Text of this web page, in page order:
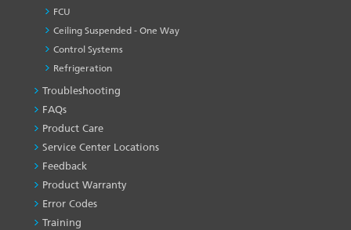
FCU
Ceiling Suspended - One Way
Control Systems
Refrigeration
PRODUCT
&
SERVICES
-1
Troubleshooting
FAQs
Product Care
Service Center Locations
Feedback
Product Warranty
Error Codes
Training